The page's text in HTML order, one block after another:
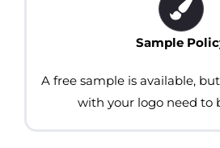
Sample
A free sample is available,
with your logo need to